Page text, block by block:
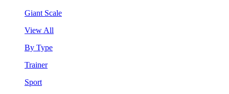
Giant Scale
View All
By Type
Trainer
Sport